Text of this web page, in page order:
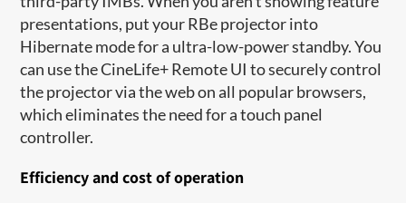
presentations, put yourRBeprojector into
Hibernate mode fora ultra-low-power standby. You
can use the CineLife+ Remote UI to securely control
the projector via the web on all popular browsers,
whicheliminatesthe need for a touch panel
controller.
Efficiency and cost of operation